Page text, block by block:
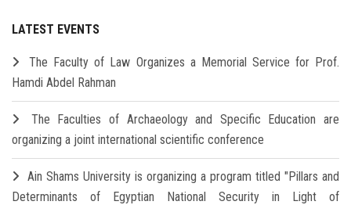
LATEST EVENTS
The Faculty of Law Organizes a Memorial Service for Prof.
Hamdi Abdel Rahman
The Faculties of Archaeology and Specific Education are
organizing a joint international scientific conference
Ain Shams University is organizing a program titled "Pillars and
Determinants of Egyptian National Security in Light of